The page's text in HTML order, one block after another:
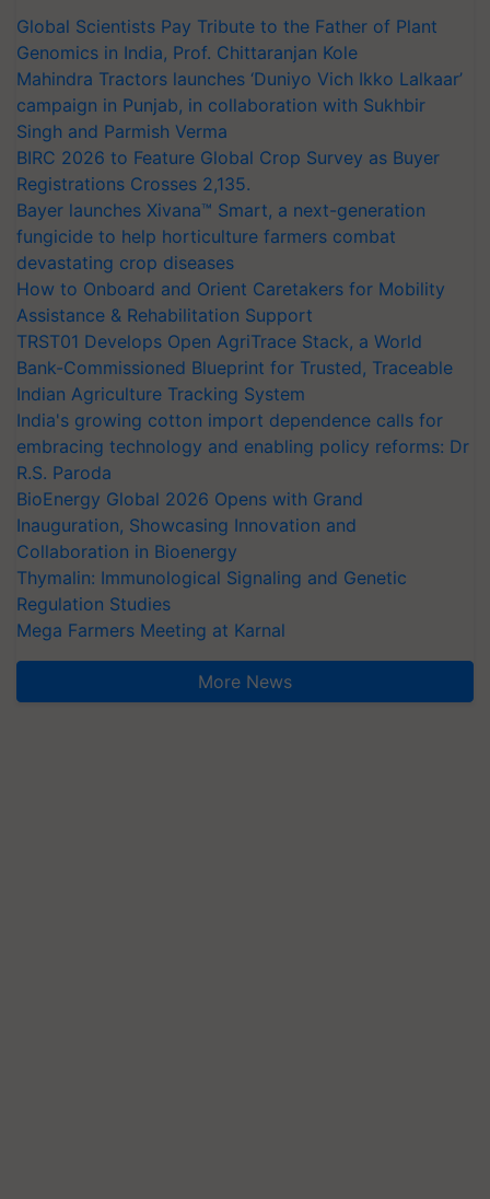
Global Scientists Pay Tribute to the Father of Plant
Genomics in India, Prof. Chittaranjan Kole
Mahindra Tractors launches ‘Duniyo Vich Ikko Lalkaar’
campaign in Punjab, in collaboration with Sukhbir
Singh and Parmish Verma
BIRC 2026 to Feature Global Crop Survey as Buyer
Registrations Crosses 2,135.
Bayer launches Xivana™ Smart, a next-generation
fungicide to help horticulture farmers combat
devastating crop diseases
How to Onboard and Orient Caretakers for Mobility
Assistance & Rehabilitation Support
TRST01 Develops Open AgriTrace Stack, a World
Bank-Commissioned Blueprint for Trusted, Traceable
Indian Agriculture Tracking System
India's growing cotton import dependence calls for
embracing technology and enabling policy reforms: Dr
R.S. Paroda
BioEnergy Global 2026 Opens with Grand
Inauguration, Showcasing Innovation and
Collaboration in Bioenergy
Thymalin: Immunological Signaling and Genetic
Regulation Studies
Mega Farmers Meeting at Karnal
More News